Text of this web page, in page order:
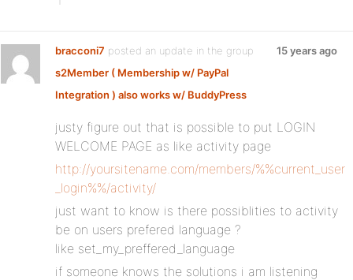
bracconi7 posted an update in the group
s2Member ( Membership w/ PayPal
Integration ) also works w/ BuddyPress
15 years ago
justy figure out that is possible to put LOGIN
WELCOME PAGE as like activity page
http://yoursitename.com/members/%%current_user
_login%%/activity/
just want to know is there possiblities to activity
be on users prefered language ?
like set_my_preffered_language
if someone knows the solutions i am listening